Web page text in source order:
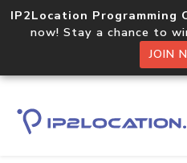
IP2Location Programming
now! Stay a chance to
JOIN